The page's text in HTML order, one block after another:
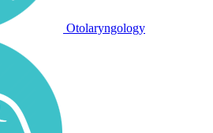
Otolaryngology